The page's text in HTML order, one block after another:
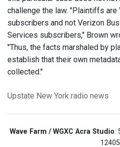
challenge the law. "Plaintiffs
subscribers and not Verizon
Services subscribers," Brown
"Thus, the facts marshaled by
establish that their own
collected."
Upstate New York radio news
Wave Farm / WGXC Acra Studio:
12405